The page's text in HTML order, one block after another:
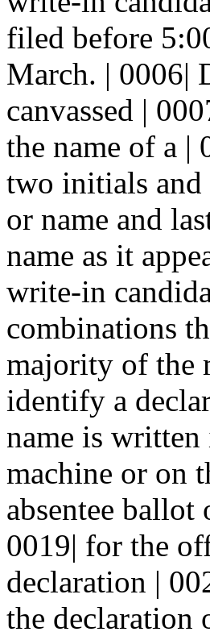
filed before
March. | 0006|
canvassed |
the name of a |
two initials and
or name and
name as it
write-in
combinations
majority of the
identify a
name is
machine or on
absentee
0019| for the
declaration |
the declaration